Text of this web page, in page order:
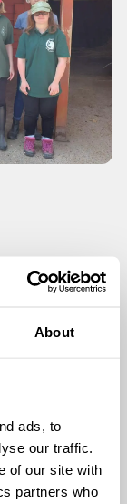
About
ads, to
our traffic.
of our site with
partners who
a unique
House’s
Thanet
page
The home
day on